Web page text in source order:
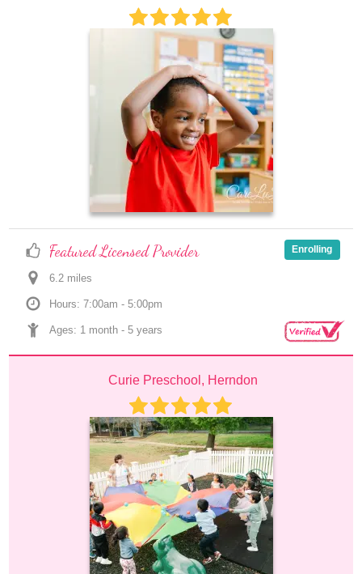
Featured Licensed Provider
6.2 miles
Hours: 7:00am - 5:00pm
Ages: 1 month - 5 years
Enrolling
Curie Preschool, Herndon